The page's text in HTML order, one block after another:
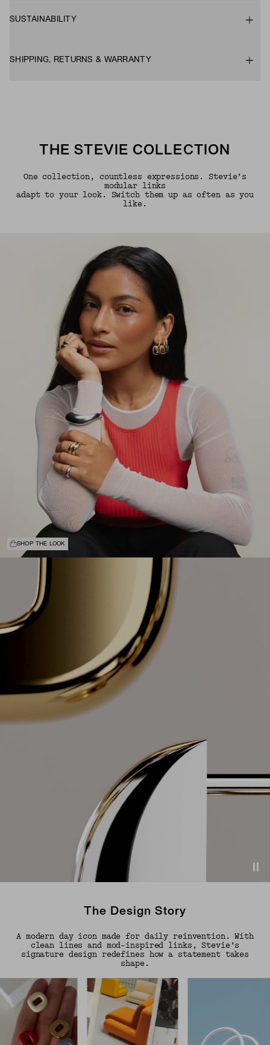
SUSTAINABILITY
SHIPPING, RETURNS & WARRANTY
THE STEVIE COLLECTION
One collection, countless expressions. Stevie’s
modular links
adapt to your look. Switch them up as often as you
like.
SHOP THE LOOK
The Design Story
A modern day icon made for daily reinvention. With
clean lines and mod-inspired links, Stevie’s
signature design redefines how a statement takes
shape.